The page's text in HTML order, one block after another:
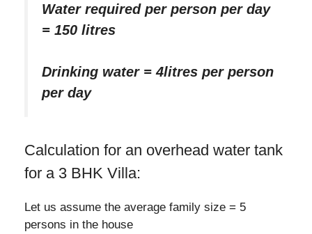
Water required per person per day
= 150 litres
Drinking water = 4litres per person
per day
Calculation for an overhead water tank
for a 3 BHK Villa:
Let us assume the average family size = 5
persons in the house